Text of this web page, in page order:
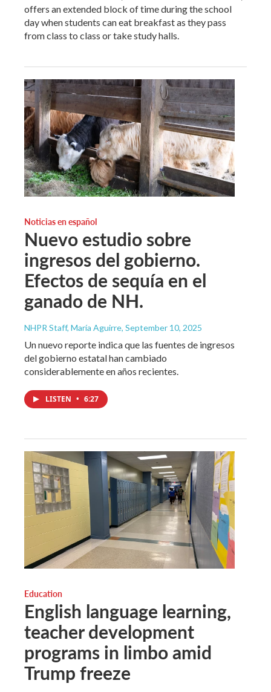
offers an extended block of time during the school
day when students can eat breakfast as they pass
from class to class or take study halls.
Noticias en español
Nuevo estudio sobre
ingresos del gobierno.
Efectos de sequía en el
ganado de NH.
NHPR Staff, María Aguirre, September 10, 2025
Un nuevo reporte indica que las fuentes de ingresos
del gobierno estatal han cambiado
considerablemente en años recientes.
LISTEN • 6:27
Education
English language learning,
teacher development
programs in limbo amid
Trump freeze